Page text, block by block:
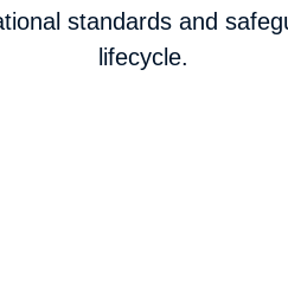
standards and
lifecycle.